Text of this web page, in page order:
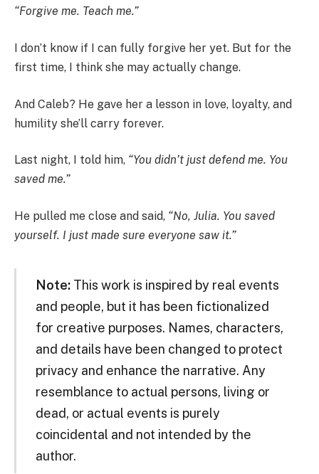
“Forgive me. Teach me.”
I don’t know if I can fully forgive her yet. But for the
first time, I think she may actually change.
And Caleb? He gave her a lesson in love, loyalty, and
humility she’ll carry forever.
Last night, I told him, “You didn’t just defend me. You
saved me.”
He pulled me close and said, “No, Julia. You saved
yourself. I just made sure everyone saw it.”
Note:This work is inspired by real events
and people, but it has been fictionalized
for creative purposes. Names, characters,
and details have been changed to protect
privacy and enhance the narrative. Any
resemblance to actual persons, living or
dead, or actual events is purely
coincidental and not intended by the
author.